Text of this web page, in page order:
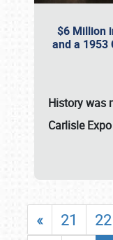
$6 Million
and a 1953
History was
Carlisle
« 21 22